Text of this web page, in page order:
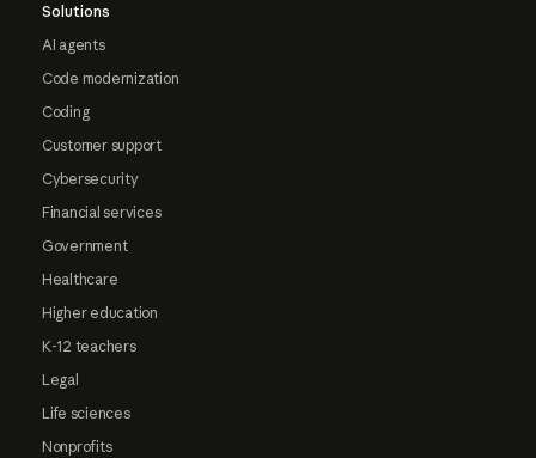
Solutions
AI agents
Code modernization
Coding
Customer support
Cybersecurity
Financial services
Government
Healthcare
Higher education
K-12 teachers
Legal
Life sciences
Nonprofits